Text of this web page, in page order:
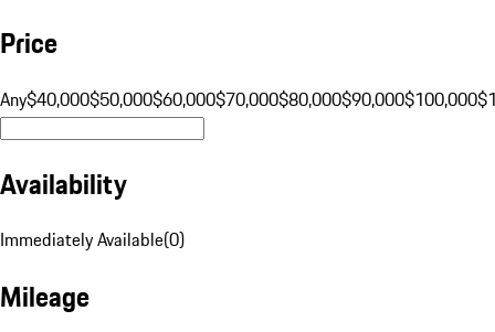
Price
Any$40,000$50,000$60,000$70,000$80,000$90,000$100,000
Availability
Immediately Available(0)
Mileage